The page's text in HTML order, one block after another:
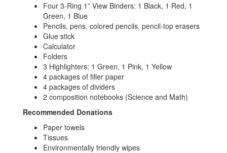
Four 3-Ring 1” View Binders: 1 Black, 1 Red, 1
Green, 1 Blue
Pencils, pens, colored pencils, pencil-top erasers
Glue stick
Calculator
Folders
3 Highlighters: 1 Green, 1 Pink, 1 Yellow
4 packages of filler paper
4 packages of dividers
2 composition notebooks (Science and Math)
Recommended Donations
Paper towels
Tissues
Environmentally friendly wipes